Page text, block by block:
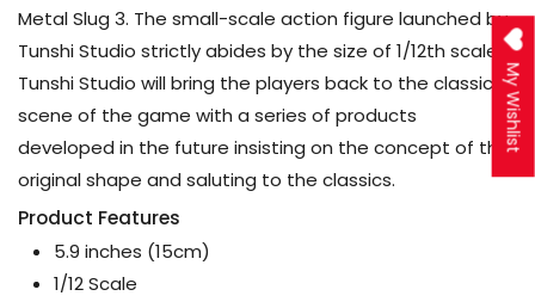
Metal Slug 3. The small-scale action figure launched by
Tunshi Studio strictly abides by the size of 1/12th scale.
Tunshi Studio will bring the players back to the classic
scene of the game with a series of products
developed in the future insisting on the concept of the
original shape and saluting to the classics.
Product Features
5.9 inches (15cm)
1/12 Scale
My Wishlist